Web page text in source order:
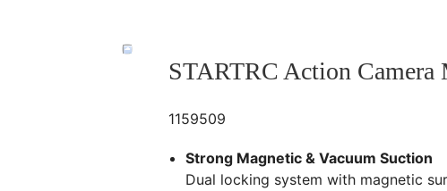
STARTRC Action
1159509
Strong Magnetic & Vacuum Suction
Dual locking system with magnetic